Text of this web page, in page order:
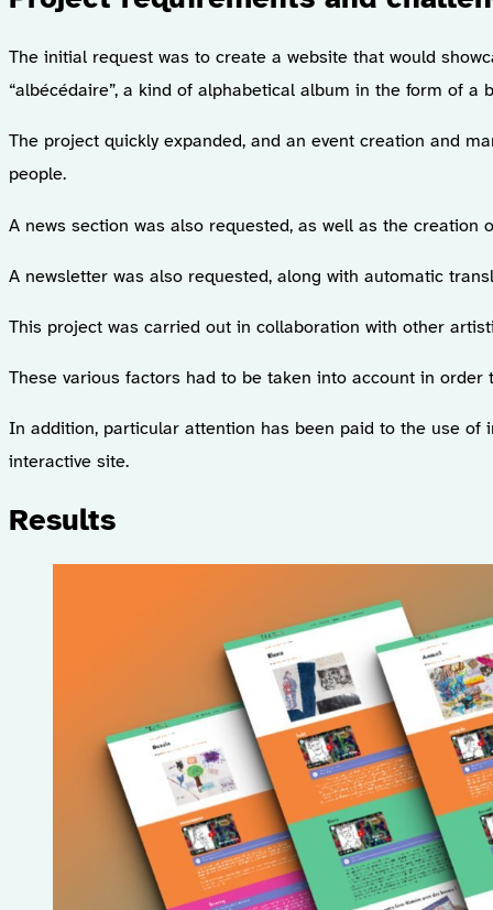
The initial request was to create a website that would
“albécédaire”, a kind of alphabetical album in the form of a
The project quickly expanded, and an event creation and
people.
A news section was also requested, as well as the
A newsletter was also requested, along with automatic
This project was carried out in collaboration with other
These various factors had to be taken into account in
In addition, particular attention has been paid to the use of
interactive site.
Results